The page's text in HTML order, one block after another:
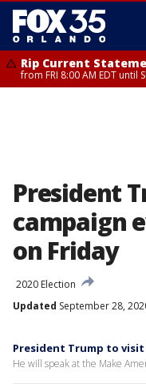
Rip Current
from FRI 8:00 AM EDT until
President
campaign
on Friday
2020 Election
Updated September 28,
President Trump to
He will speak at the Make